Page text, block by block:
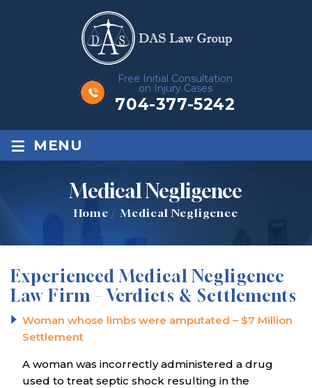
Free Initial Consultation
on Injury Cases
704-377-5242
≡ MENU
Medical Negligence
Home / Medical Negligence
Experienced Medical Negligence
Law Firm – Verdicts & Settlements
Woman whose limbs were amputated – $7 Million
Settlement
A woman was incorrectly administered a drug
used to treat septic shock resulting in the